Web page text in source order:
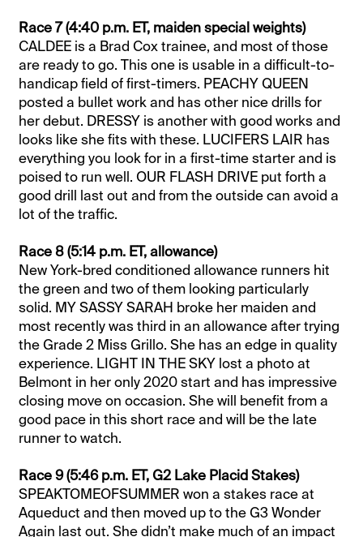
Race 7 (4:40 p.m. ET, maiden special weights)
CALDEE is a Brad Cox trainee, and most of those
are ready to go. This one is usable in a difficult-to-
handicap field of first-timers. PEACHY QUEEN
posted a bullet work and has other nice drills for
her debut. DRESSY is another with good works and
looks like she fits with these. LUCIFERS LAIR has
everything you look for in a first-time starter and is
poised to run well. OUR FLASH DRIVE put forth a
good drill last out and from the outside can avoid a
lot of the traffic.
Race 8 (5:14 p.m. ET, allowance)
New York-bred conditioned allowance runners hit
the green and two of them looking particularly
solid. MY SASSY SARAH broke her maiden and
most recently was third in an allowance after trying
the Grade 2 Miss Grillo. She has an edge in quality
experience. LIGHT IN THE SKY lost a photo at
Belmont in her only 2020 start and has impressive
closing move on occasion. She will benefit from a
good pace in this short race and will be the late
runner to watch.
Race 9 (5:46 p.m. ET, G2 Lake Placid Stakes)
SPEAKTOMEOFSUMMER won a stakes race at
Aqueduct and then moved up to the G3 Wonder
Again last out. She didn’t make much of an impact